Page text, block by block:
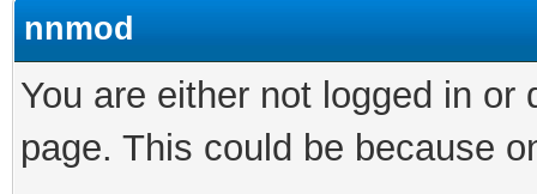
nnmod
You are either not logged in
page. This could be because